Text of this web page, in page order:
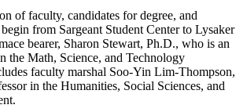
of faculty, candidates for degree, and
from Sargeant Student Center to Lysaker
bearer, Sharon Stewart, Ph.D., who is an
the Math, Science, and Technology
faculty marshal Soo-Yin Lim-Thompson,
in the Humanities, Social Sciences, and